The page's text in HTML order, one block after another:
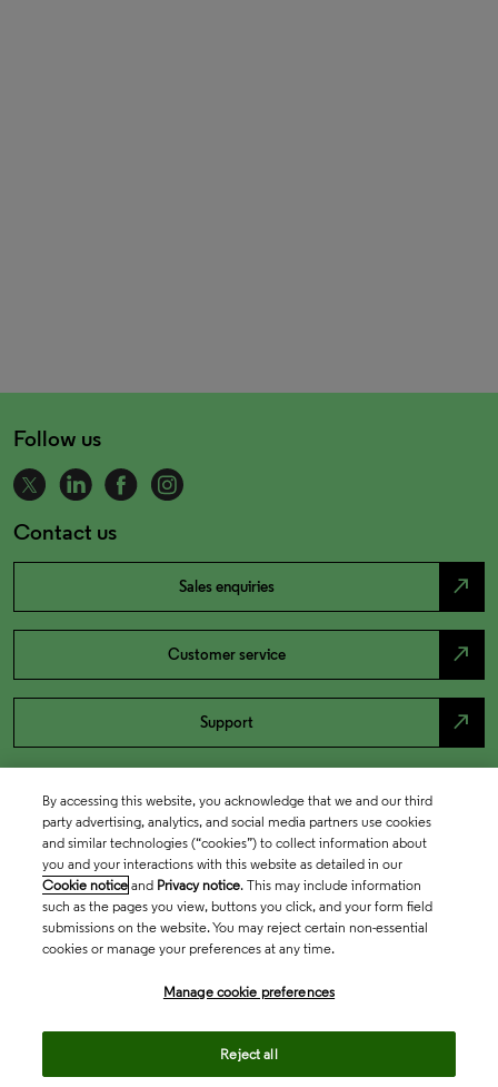
Follow us
Contact us
Sales enquiries north_east
Customer service north_east
Support north_east
By accessing this website, you acknowledge that we and our third
party advertising, analytics, and social media partners use cookies
and similar technologies (“cookies”) to collect information about
you and your interactions with this website as detailed in our
Cookie notice and Privacy notice. This may include information
such as the pages you view, buttons you click, and your form field
submissions on the website. You may reject certain non-essential
cookies or manage your preferences at any time.
Manage cookie preferences
Reject all